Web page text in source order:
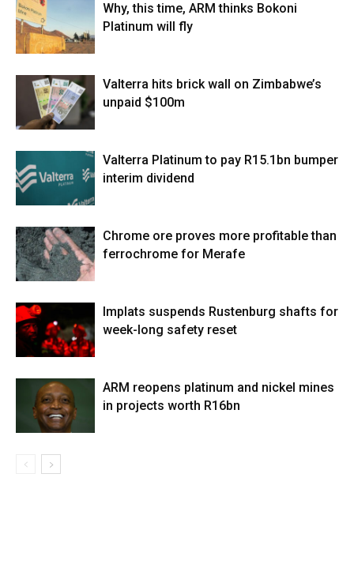
Why, this time, ARM thinks Bokoni
Platinum will fly
Valterra hits brick wall on Zimbabwe’s
unpaid $100m
Valterra Platinum to pay R15.1bn bumper
interim dividend
Chrome ore proves more profitable than
ferrochrome for Merafe
Implats suspends Rustenburg shafts for
week-long safety reset
ARM reopens platinum and nickel mines
in projects worth R16bn